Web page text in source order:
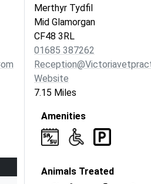
Merthyr Tydfil
Mid Glamorgan
CF48 3RL
01685 387262
Website
7.15 Miles
Amenities
Animals Treated